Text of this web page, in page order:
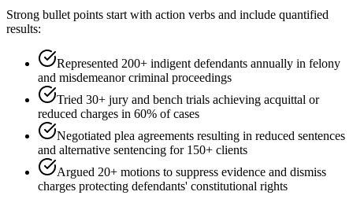
Strong bullet points start with action verbs and include quantified
results:
Represented 200+ indigent defendants annually in felony
and misdemeanor criminal proceedings
Tried 30+ jury and bench trials achieving acquittal or
reduced charges in 60% of cases
Negotiated plea agreements resulting in reduced sentences
and alternative sentencing for 150+ clients
Argued 20+ motions to suppress evidence and dismiss
charges protecting defendants' constitutional rights